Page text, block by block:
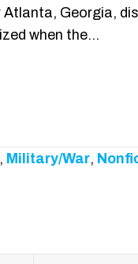
Georgia,
when the…
, Military/War,